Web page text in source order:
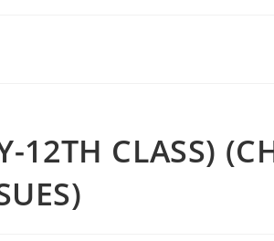
12TH CLASS)